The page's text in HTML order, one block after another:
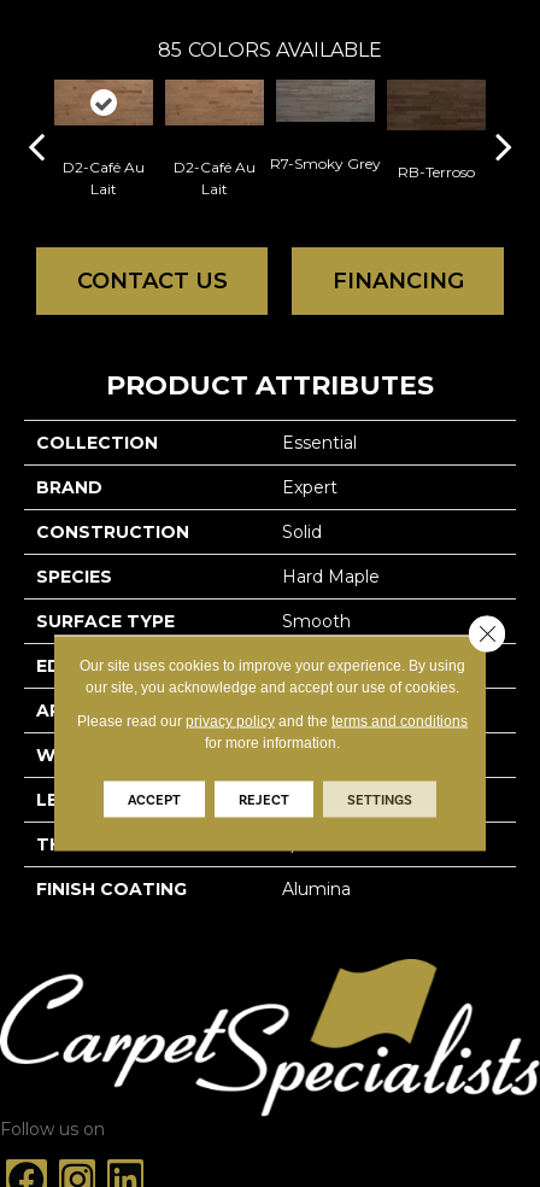
85 COLORS AVAILABLE
D2-Café Au
Lait
D2-Café Au
Lait
R7-Smoky Grey RB-Terroso
CONTACT US FINANCING
PRODUCT ATTRIBUTES
COLLECTION Essential
BRAND Expert
CONSTRUCTION Solid
SPECIES Hard Maple
SURFACE TYPE Smooth
EDGE Micro-V
APPLICATION Residential
WIDTH
LENGTH Random-Lengths
THICKNESS
FINISH COATING Alumina
Follow us on
Our site uses cookies to improve your experience. By using
our site, you acknowledge and accept our use of cookies.
Please read our privacy policyand the terms and conditions
for more information.
ACCEPT REJECT SETTINGS
Close